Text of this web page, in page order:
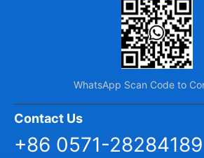
WhatsApp Scan Code to
Contact Us
+86 0571-28284189